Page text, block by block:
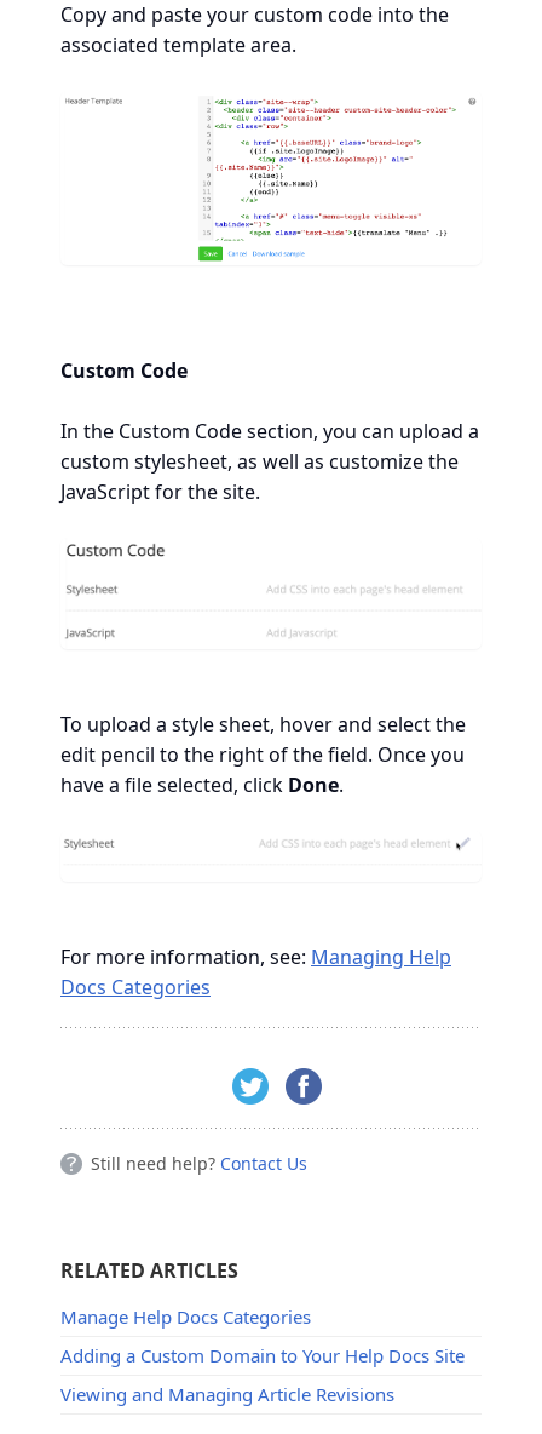
Copy and paste your custom code into the
associated template area.
Custom Code
In the Custom Code section, you can upload a
custom stylesheet, as well as customize the
JavaScript for the site.
To upload a style sheet, hover and select the
edit pencil to the right of the field. Once you
have a file selected, click Done.
For more information, see: Managing Help
Docs Categories
Still need help? Contact Us
RELATED ARTICLES
Manage Help Docs Categories
Adding a Custom Domain to Your Help Docs Site
Viewing and Managing Article Revisions